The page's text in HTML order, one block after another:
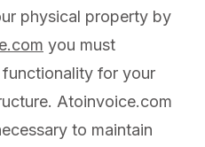
physical property by
you must
for your
Atoinvoice.com
to maintain